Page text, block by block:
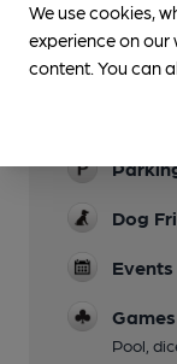
Live
Dog
Events
Games
Pool,
We use cookies,
experience on
content. You can